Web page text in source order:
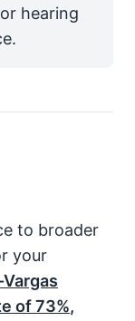
hearing
to broader
your
of73%,